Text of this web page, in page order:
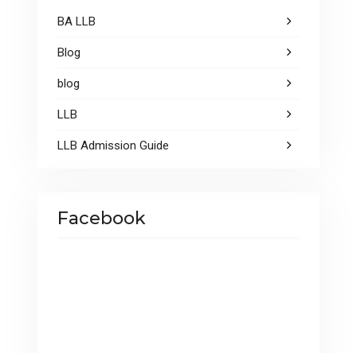
BA LLB
Blog
blog
LLB
LLB Admission Guide
Facebook